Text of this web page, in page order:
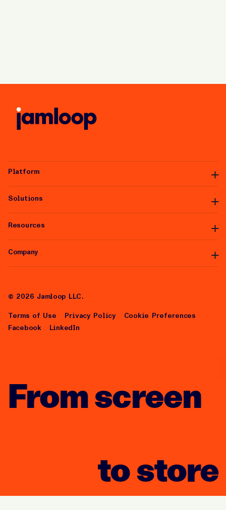
Platform
Platform Overview
Premium Inventory
Data Partners
Solutions
Managed Services
White Label
Self-Serve
Resources
Articles
Help Center
Company
Careers
© 2026 Jamloop LLC.
Terms of Use Privacy Policy
Cookie Preferences
Facebook
LinkedIn
From screen
to store